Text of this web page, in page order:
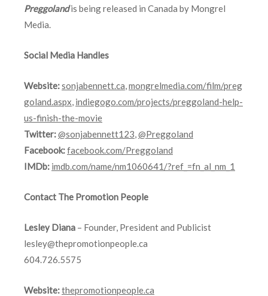
Preggolandis being released in Canada by Mongrel
Media.
Social Media Handles
Website:sonjabennett.ca,mongrelmedia.com/film/preg
goland.aspx, indiegogo.com/projects/preggoland-help-
us-finish-the-movie
Twitter:@sonjabennett123,@Preggoland
Facebook:facebook.com/Preggoland
IMDb: imdb.com/name/nm1060641/?ref_=fn_al_nm_1
Contact The Promotion People
Lesley Diana – Founder, President and Publicist
lesley@thepromotionpeople.ca
604.726.5575
Website:thepromotionpeople.ca